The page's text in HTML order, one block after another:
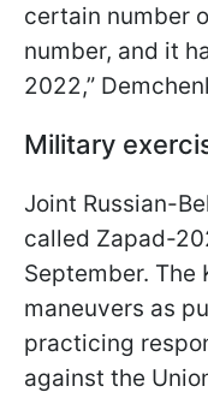
certain number
number, and it
2022,”
Military
Joint Russian-
called Zapad-
September. The
maneuvers as
practicing
against the